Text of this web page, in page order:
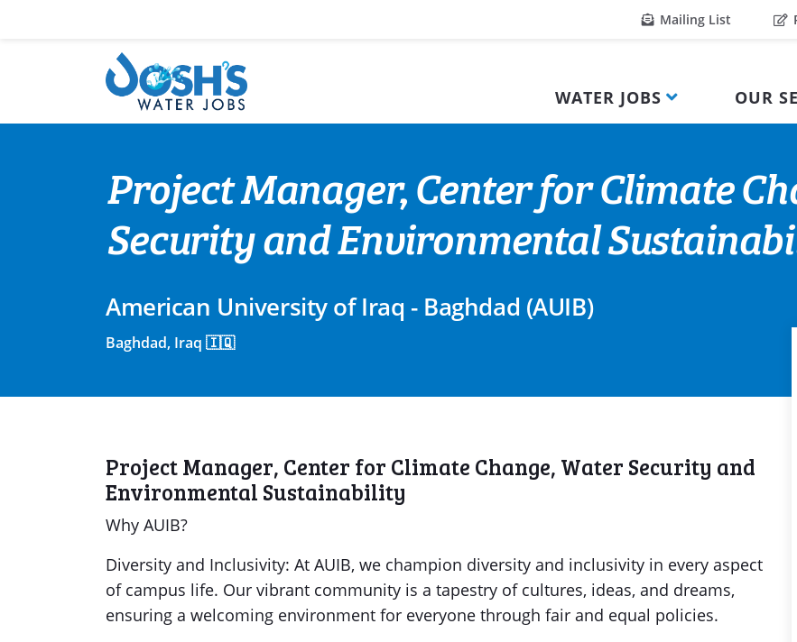
Mailing List
WATER JOBS OUR
Project Manager, Center for Climate
Security and Environmental
American University of Iraq - Baghdad (AUIB)
Baghdad, Iraq 🇮🇶
Project Manager, Center for Climate Change, Water Security and
Environmental Sustainability
Why AUIB?
Diversity and Inclusivity: At AUIB, we champion diversity and inclusivity in every aspect
of campus life. Our vibrant community is a tapestry of cultures, ideas, and dreams,
ensuring a welcoming environment for everyone through fair and equal policies.